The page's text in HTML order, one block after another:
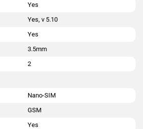
Yes
Yes, v 5.10
Yes
3.5mm
2
Nano-SIM
GSM
Yes